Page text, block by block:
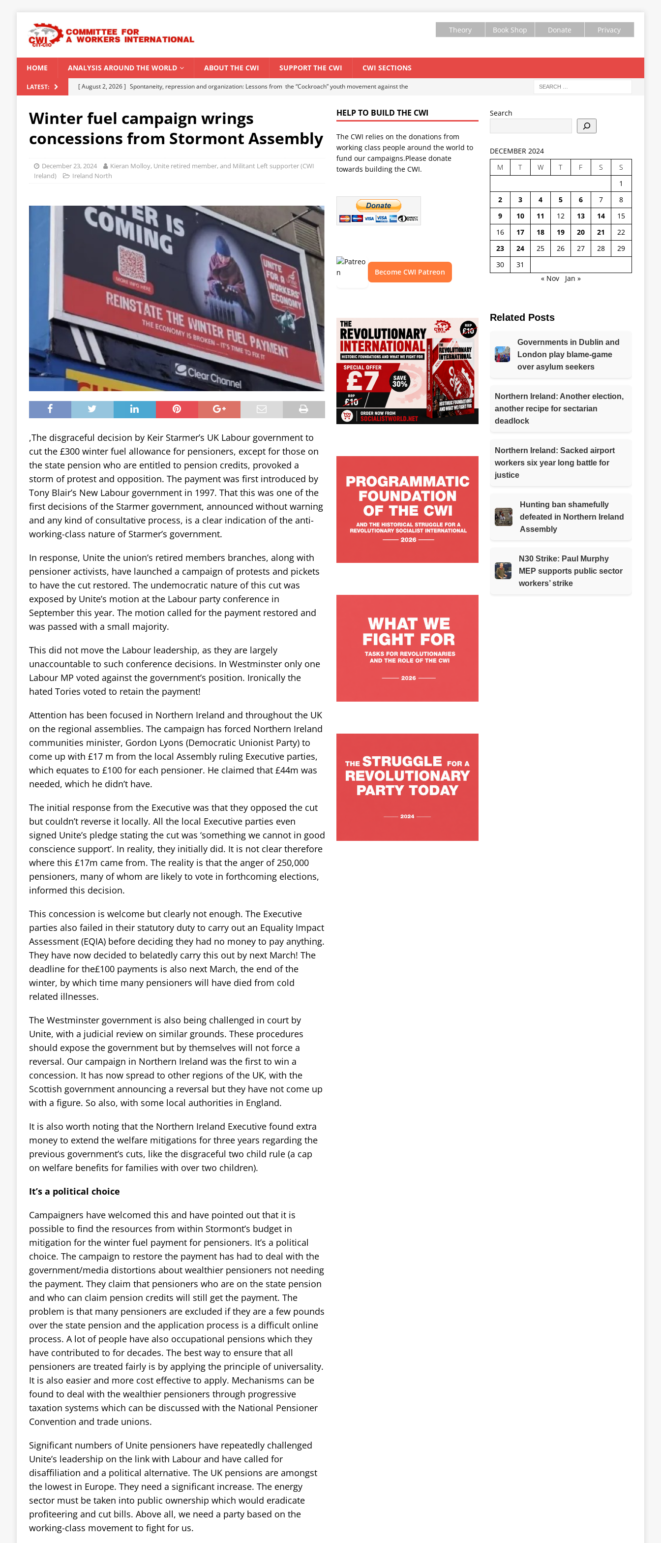
Theory Book Shop Donate Privacy
HOME ANALYSIS AROUND THE WORLD ABOUT THE CWI SUPPORT THE CWI CWI SECTIONS
LATEST: [ August 2, 2026 ] Spontaneity, repression and organization: Lessons from the “Cockroach” youth movement against the
[ July 31, 2026 ]
World capitalist economy in peril
WORLD ECONOMY
[ July 29, 2026 ]
Senegal: Political crisis against a backdrop of a major economic crisis
SENEGAL
[ August 5, 2026 ] Capitalist climate catastrophe fuels El Niño threat UNCATEGORIZED
Winter fuel campaign wrings
concessions from Stormont Assembly
December 23, 2024
Kieran Molloy, Unite retired member, and Militant Left supporter (CWI
Ireland)
Ireland North
,The disgraceful decision by Keir Starmer’s UK Labour government to
cut the £300 winter fuel allowance for pensioners, except for those on
the state pension who are entitled to pension credits, provoked a
storm of protest and opposition. The payment was first introduced by
Tony Blair’s New Labour government in 1997. That this was one of the
first decisions of the Starmer government, announced without warning
and any kind of consultative process, is a clear indication of the anti-
working-class nature of Starmer’s government.
In response, Unite the union’s retired members branches, along with
pensioner activists, have launched a campaign of protests and pickets
to have the cut restored. The undemocratic nature of this cut was
exposed by Unite’s motion at the Labour party conference in
September this year. The motion called for the payment restored and
was passed with a small majority.
This did not move the Labour leadership, as they are largely
unaccountable to such conference decisions. In Westminster only one
Labour MP voted against the government’s position. Ironically the
hated Tories voted to retain the payment!
Attention has been focused in Northern Ireland and throughout the UK
on the regional assemblies. The campaign has forced Northern Ireland
communities minister, Gordon Lyons (Democratic Unionist Party) to
come up with £17 m from the local Assembly ruling Executive parties,
which equates to £100 for each pensioner. He claimed that £44m was
needed, which he didn’t have.
The initial response from the Executive was that they opposed the cut
but couldn’t reverse it locally. All the local Executive parties even
signed Unite’s pledge stating the cut was ‘something we cannot in good
conscience support’. In reality, they initially did. It is not clear therefore
where this £17m came from. The reality is that the anger of 250,000
pensioners, many of whom are likely to vote in forthcoming elections,
informed this decision.
This concession is welcome but clearly not enough. The Executive
parties also failed in their statutory duty to carry out an Equality Impact
Assessment (EQIA) before deciding they had no money to pay anything.
They have now decided to belatedly carry this out by next March! The
deadline for the£100 payments is also next March, the end of the
winter, by which time many pensioners will have died from cold
related illnesses.
The Westminster government is also being challenged in court by
Unite, with a judicial review on similar grounds. These procedures
should expose the government but by themselves will not force a
reversal. Our campaign in Northern Ireland was the first to win a
concession. It has now spread to other regions of the UK, with the
Scottish government announcing a reversal but they have not come up
with a figure. So also, with some local authorities in England.
It is also worth noting that the Northern Ireland Executive found extra
money to extend the welfare mitigations for three years regarding the
previous government’s cuts, like the disgraceful two child rule (a cap
on welfare benefits for families with over two children).
It’s a political choice
Campaigners have welcomed this and have pointed out that it is
possible to find the resources from within Stormont’s budget in
mitigation for the winter fuel payment for pensioners. It’s a political
choice. The campaign to restore the payment has had to deal with the
government/media distortions about wealthier pensioners not needing
the payment. They claim that pensioners who are on the state pension
and who can claim pension credits will still get the payment. The
problem is that many pensioners are excluded if they are a few pounds
over the state pension and the application process is a difficult online
process. A lot of people have also occupational pensions which they
have contributed to for decades. The best way to ensure that all
pensioners are treated fairly is by applying the principle of universality.
It is also easier and more cost effective to apply. Mechanisms can be
found to deal with the wealthier pensioners through progressive
taxation systems which can be discussed with the National Pensioner
Convention and trade unions.
Significant numbers of Unite pensioners have repeatedly challenged
Unite’s leadership on the link with Labour and have called for
disaffiliation and a political alternative. The UK pensions are amongst
the lowest in Europe. They need a significant increase. The energy
sector must be taken into public ownership which would eradicate
profiteering and cut bills. Above all, we need a party based on the
working-class movement to fight for us.
HELP TO BUILD THE CWI
The CWI relies on the donations from
working class people around the world to
fund our campaigns.Please donate
towards building the CWI.
Become CWI Patreon
Search
DECEMBER 2024
M
T W T F S
S
1
2
3 4 5 6 7
8
9
10 11 12 13 14
15
16
17 18 19 20 21
22
23
24 25 26 27 28
29
30
31
« Nov
Jan »
Related Posts
Governments in Dublin and
London play blame-game
over asylum seekers
Northern Ireland: Another election,
another recipe for sectarian
deadlock
Northern Ireland: Sacked airport
workers six year long battle for
justice
Hunting ban shamefully
defeated in Northern Ireland
Assembly
N30 Strike: Paul Murphy
MEP supports public sector
workers’ strike